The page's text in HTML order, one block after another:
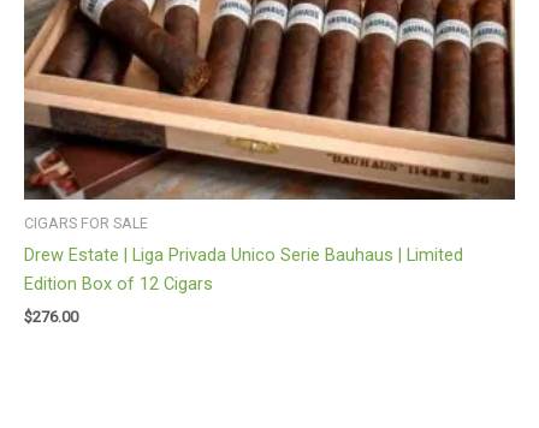
CIGARS FOR SALE
Drew Estate | Liga Privada Unico Serie Bauhaus | Limited
Edition Box of 12 Cigars
$276.00